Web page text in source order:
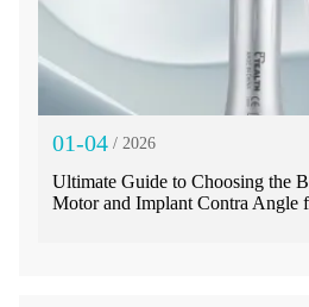
01-04 / 2026
Ultimate Guide to Choosing the
Motor and Implant Contra Angle